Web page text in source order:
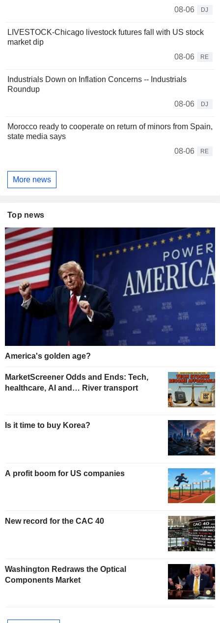
08-06
DJ
LIVESTOCK-Chicago livestock futures fall with US stock
market dip
08-06
RE
Industrials Down on Inflation Concerns -- Industrials
Roundup
08-06
DJ
Morocco ready to cooperate on return of minors from Spain,
state media says
08-06
RE
More news
Top news
America's golden age?
MarketScreener Odds and Ends: Tech,
healthcare, AI and… River transport
Is it time to buy Korea?
A profit boom for US companies
New record for the CAC 40
Washington Redraws the Optical
Components Market